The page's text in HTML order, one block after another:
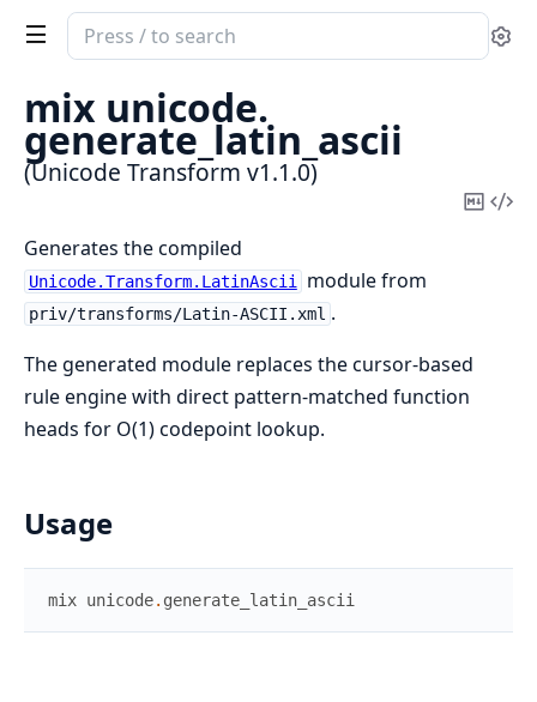
Search
documentation
of
Unicode
Transform
mix unicode.
generate_latin_ascii
(Unicode Transform v1.1.0)
Copy
Generates the compiled
Unicode.Transform.LatinAscii module from
priv/transforms/Latin-ASCII.xml .
The generated module replaces the cursor-based
rule engine with direct pattern-matched function
heads for O(1) codepoint lookup.
Usage
mix unicode. generate_latin_ascii